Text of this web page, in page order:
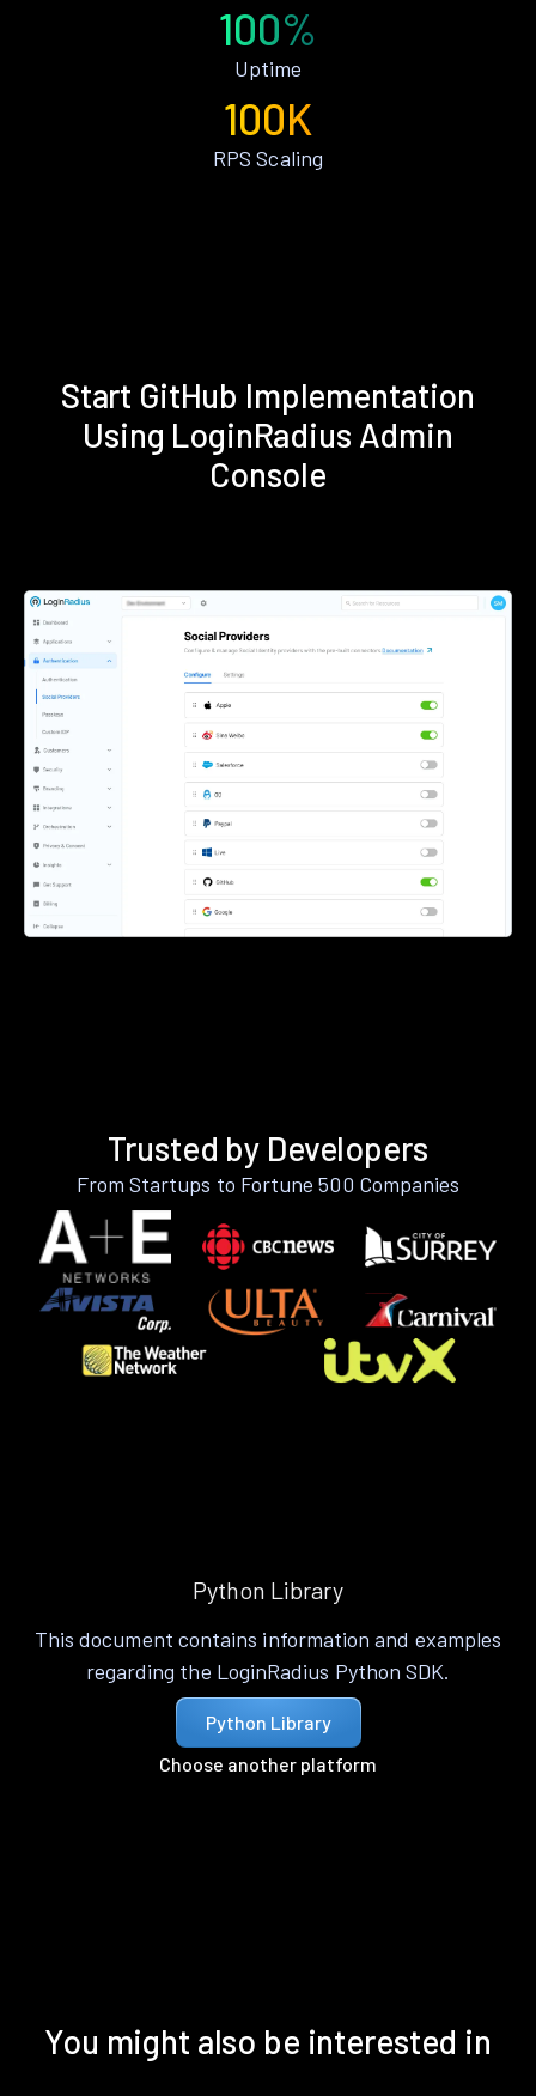
100%
Uptime
100K
RPS Scaling
Start GitHub Implementation
Using LoginRadius Admin
Console
Trusted by Developers
From Startups to Fortune 500 Companies
Python Library
This document contains information and examples
regarding the LoginRadius Python SDK.
Python Library
Choose another platform
You might also be interested in